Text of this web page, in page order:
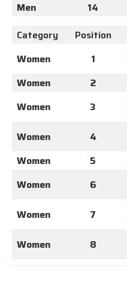
Men
14
Category
Position
Women
1
Women
2
Women
3
Women
4
Women
5
Women
6
Women
7
Women
8